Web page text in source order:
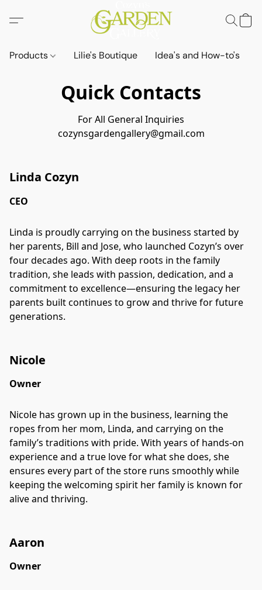
Products Lilie's Boutique Idea's and How-to's
Quick Contacts
For All General Inquiries
cozynsgardengallery@gmail.com
Linda Cozyn
CEO
Linda is proudly carrying on the business started by
her parents, Bill and Jose, who launched Cozyn’s over
four decades ago. With deep roots in the family
tradition, she leads with passion, dedication, and a
commitment to excellence—ensuring the legacy her
parents built continues to grow and thrive for future
generations.
Nicole
Owner
Nicole has grown up in the business, learning the
ropes from her mom, Linda, and carrying on the
family’s traditions with pride. With years of hands-on
experience and a true love for what she does, she
ensures every part of the store runs smoothly while
keeping the welcoming spirit her family is known for
alive and thriving.
Aaron
Owner